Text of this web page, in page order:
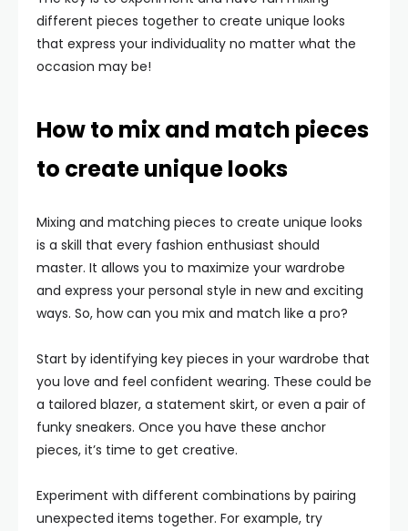
different pieces together to create unique looks
that express your individuality no matter what the
occasion may be!
How to mix and match pieces
to create unique looks
Mixing and matching pieces to create unique looks
is a skill that every fashion enthusiast should
master. It allows you to maximize your wardrobe
and express your personal style in new and exciting
ways. So, how can you mix and match like a pro?
Start by identifying key pieces in your wardrobe that
you love and feel confident wearing. These could be
a tailored blazer, a statement skirt, or even a pair of
funky sneakers. Once you have these anchor
pieces, it’s time to get creative.
Experiment with different combinations by pairing
unexpected items together. For example, try